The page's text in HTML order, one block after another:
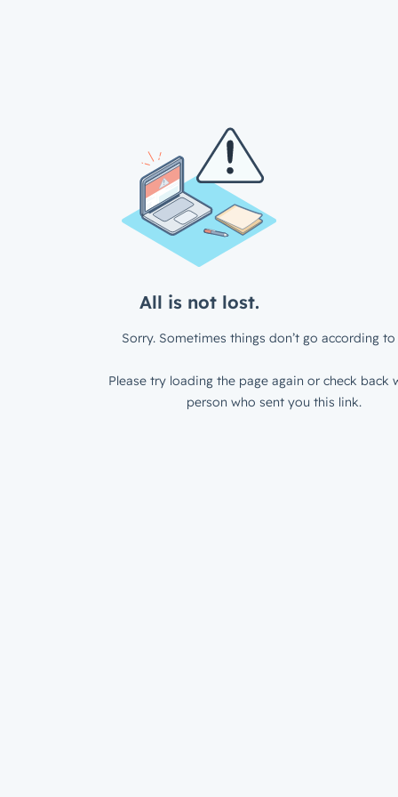
All is not lost.
Sorry. Sometimes things don’t go according to
Please try loading the page again or check back
person who sent you this link.